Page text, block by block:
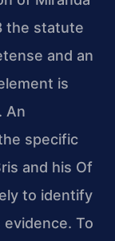
the statute
and an
is
An
specific
and his Of
to identify
To